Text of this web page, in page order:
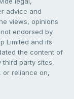
advice and
views, opinions
endorsed by
Limited and its
the content of
party sites,
or reliance on,